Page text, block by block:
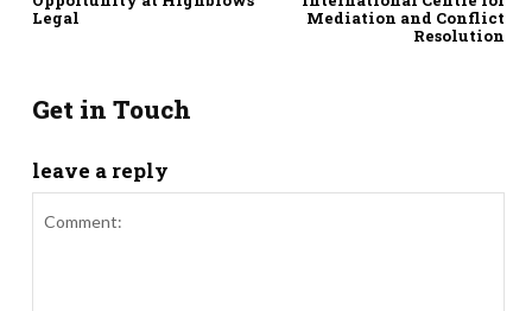
Legal
Mediation and Conflict
Resolution
Get in Touch
leave a reply